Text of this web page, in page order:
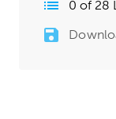
0 of 28